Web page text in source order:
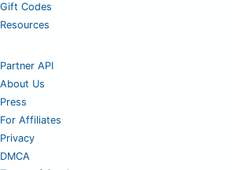
Gift Codes
Resources
Partner API
About Us
Press
For Affiliates
Privacy
DMCA